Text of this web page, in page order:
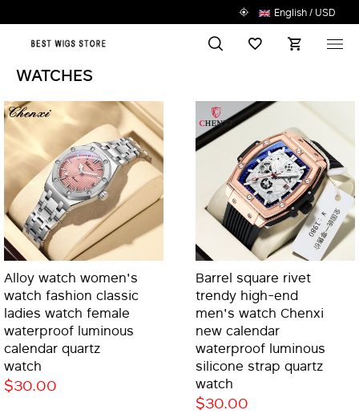
English / USD
Search Wish List
WATCHES
Alloy watch women's
watch fashion classic
ladies watch female
waterproof luminous
calendar quartz
watch
$30.00
Barrel square rivet
trendy high-end
men's watch Chenxi
new calendar
waterproof luminous
silicone strap quartz
watch
$30.00